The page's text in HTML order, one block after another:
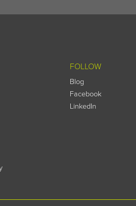
FOLLOW
Blog
Facebook
LinkedIn